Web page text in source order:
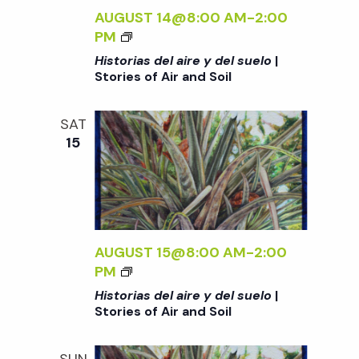
S
O
I
L
R
I
E
S
F
A
I
R
A
N
D
S
O
I
L
S
U
L
O
/
I
>
|
S
T
R
I
E
S
F
S
D
L
I
R
E
Y
D
E
L
S
U
L
O
AUGUST 14@8:00 AM-2:00
PM
<
I
>
I
S
T
O
R
I
A
S
D
E
L
I
Historias del aire y del suelo |
Stories of Air and Soil
SAT
15
AUGUST 15@8:00 AM-2:00
PM
<
I
>
I
Historias del aire y del suelo |
Stories of Air and Soil